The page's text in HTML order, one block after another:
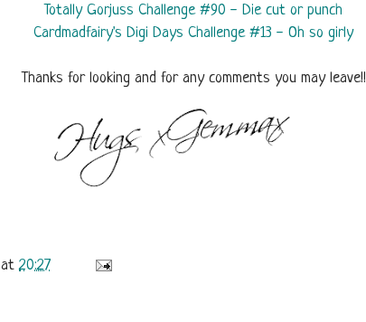
Totally Gorjuss Challenge #90 - Die cut or punch
Cardmadfairy's Digi Days Challenge #13 - Oh so girly
Thanks for looking and for any comments you may leave!!
at20:27